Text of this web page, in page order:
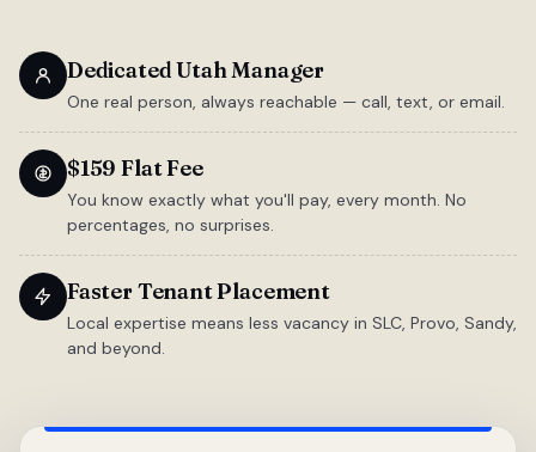
Dedicated Utah Manager
One real person, always reachable — call, text, or email.
$159 Flat Fee
You know exactly what you'll pay, every month. No
percentages, no surprises.
Faster Tenant Placement
Local expertise means less vacancy in SLC, Provo, Sandy,
and beyond.